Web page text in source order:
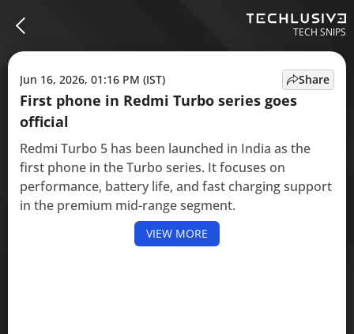
TECH SNIPS
Jun 16, 2026, 01:16 PM (IST)
First phone in Redmi Turbo series goes
official
Redmi Turbo 5 has been launched in India as the
first phone in the Turbo series. It focuses on
performance, battery life, and fast charging support
in the premium mid-range segment.
VIEW MORE
Share